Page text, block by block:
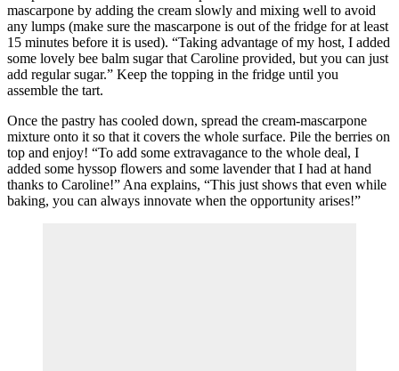
mascarpone by adding the cream slowly and mixing well to avoid
any lumps (make sure the mascarpone is out of the fridge for at least
15 minutes before it is used). “Taking advantage of my host, I added
some lovely bee balm sugar that Caroline provided, but you can just
add regular sugar.” Keep the topping in the fridge until you
assemble the tart.
Once the pastry has cooled down, spread the cream-mascarpone
mixture onto it so that it covers the whole surface. Pile the berries on
top and enjoy! “To add some extravagance to the whole deal, I
added some hyssop flowers and some lavender that I had at hand
thanks to Caroline!” Ana explains, “This just shows that even while
baking, you can always innovate when the opportunity arises!”